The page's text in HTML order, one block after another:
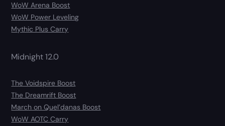
WoW Arena Boost
WoW Power Leveling
Mythic Plus Carry
Midnight 12.0
The Voidspire Boost
The Dreamrift Boost
March on Quel’danas Boost
WoW AOTC Carry